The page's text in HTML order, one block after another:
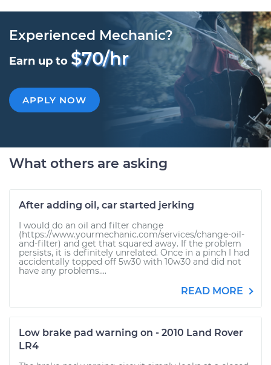
Experienced Mechanic?
Earn up to $70/hr
APPLY NOW
What others are asking
After adding oil, car started jerking
I would do an oil and filter change
(https://www.yourmechanic.com/services/change-oil-
and-filter) and get that squared away. If the problem
persists, it is definitely unrelated. Once in a pinch I had
accidentally topped off 5w30 with 10w30 and did not
have any problems....
READ MORE
Low brake pad warning on - 2010 Land Rover
LR4